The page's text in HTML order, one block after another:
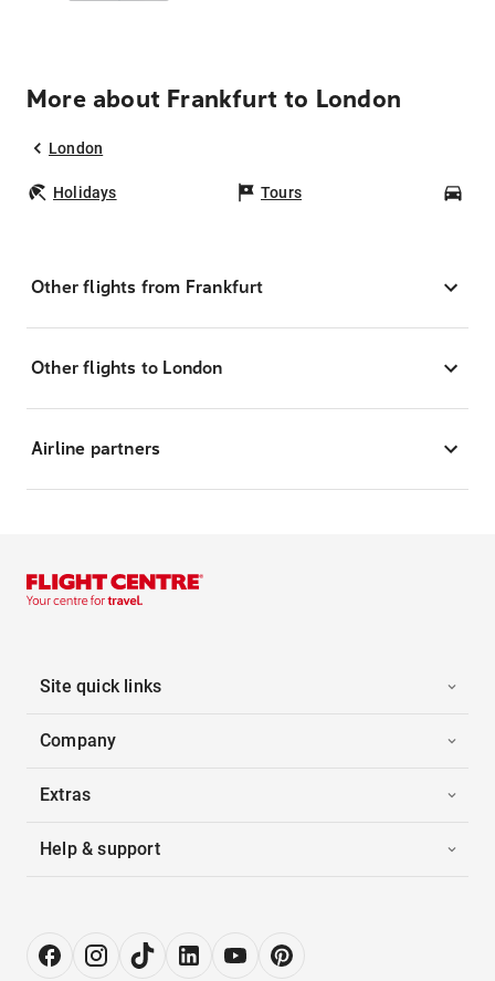
More about Frankfurt to London
London
Holidays Tours
Other flights from Frankfurt
Other flights to London
Airline partners
Site quick links
Company
Extras
Help & support